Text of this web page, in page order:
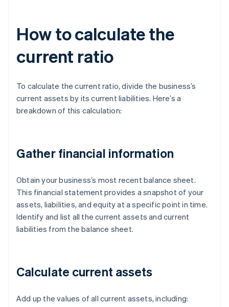
How to calculate the
current ratio
To calculate the current ratio, divide the business’s
current assets by its current liabilities. Here’s a
breakdown of this calculation:
Gather financial information
Obtain your business’s most recent balance sheet.
This financial statement provides a snapshot of your
assets, liabilities, and equity at a specific point in time.
Identify and list all the current assets and current
liabilities from the balance sheet.
Calculate current assets
Add up the values of all current assets, including: